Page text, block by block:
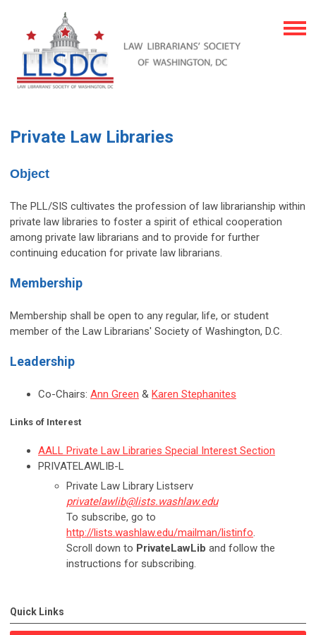
Private Law Libraries
Object
The PLL/SIS cultivates the profession of law librarianship within
private law libraries to foster a spirit of ethical cooperation
among private law librarians and to provide for further
continuing education for private law librarians.
Membership
Membership shall be open to any regular, life, or student
member of the Law Librarians' Society of Washington, D.C.
Leadership
Co-Chairs: Ann Green & Karen Stephanites
Links of Interest
AALL Private Law Libraries Special Interest Section
PRIVATELAWLIB-L
Private Law Library Listserv
privatelawlib@lists.washlaw.edu
To subscribe, go to
http://lists.washlaw.edu/mailman/listinfo.
Scroll down to PrivateLawLib and follow the
instructions for subscribing.
Quick Links